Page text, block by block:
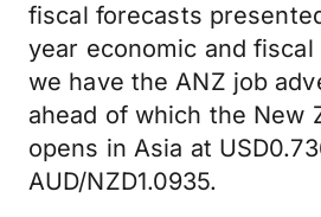
fiscal forecasts
year economic and fiscal
we have the ANZ job
ahead of which the New
opens in Asia at
AUD/NZD1.0935.